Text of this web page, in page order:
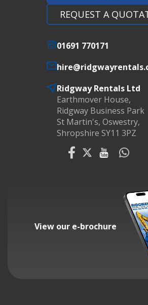
REQUEST A
01691 770171
Ridgway Rentals Ltd
Earthmover House,
Ridgway Business Park
St Martin's, Oswestry,
Shropshire SY11 3PZ
View our e-brochure